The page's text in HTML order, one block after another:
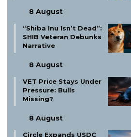
8 August
“Shiba Inu Isn’t Dead”:
SHIB Veteran Debunks
Narrative
8 August
VET Price Stays Under
Pressure: Bulls
Missing?
8 August
Circle Expands USDC